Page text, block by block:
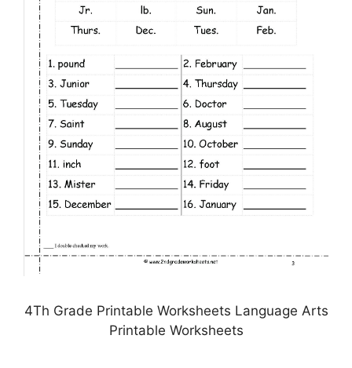
4Th Grade Printable Worksheets Language Arts
Printable Worksheets